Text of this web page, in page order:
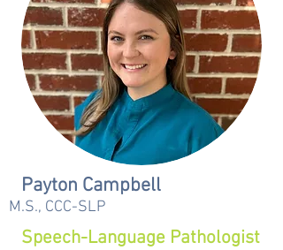
Payton Campbell
M.S., CCC-SLP
Speech-Language Pathologist